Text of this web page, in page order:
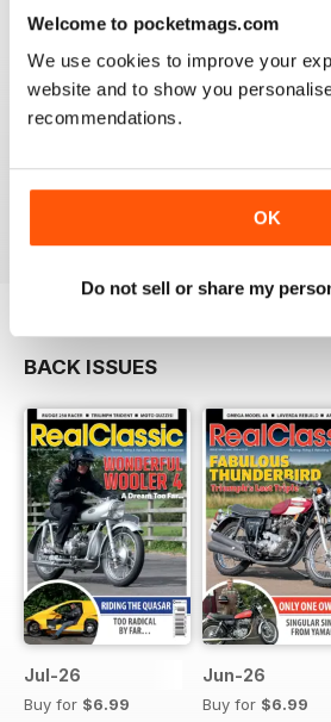
Welcome to pocketmags.com
We use cookies to improve your
website and to show you
recommendations.
OK
Do not sell or share my
Great perspective on old bikes
BACK ISSUES
Jul-26
Buy for $6.99
Jun-26
Buy for $6.99